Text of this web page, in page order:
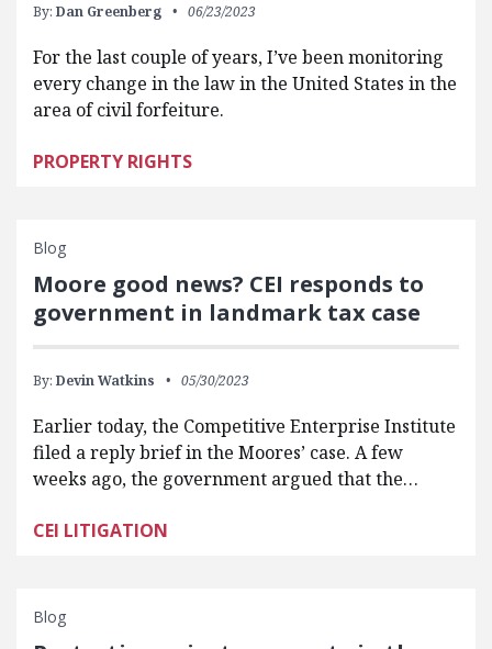
By: Dan Greenberg 06/23/2023
For the last couple of years, I’ve been monitoring
every change in the law in the United States in the
area of civil forfeiture.
PROPERTY RIGHTS
Blog
Moore good news? CEI responds to
government in landmark tax case
By: Devin Watkins 05/30/2023
Earlier today, the Competitive Enterprise Institute
filed a reply brief in the Moores’ case. A few
weeks ago, the government argued that the…
CEI LITIGATION
Blog